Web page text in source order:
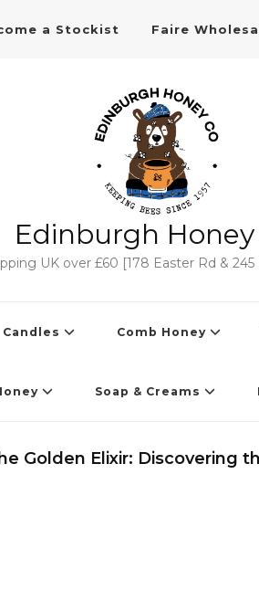
a Stockist Faire
Edinburgh Honey
UK over £60 [178 Easter Rd &
Candles Comb Honey
Soap & Creams
Golden Elixir: Discovering